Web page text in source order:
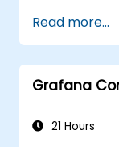
based
Use
user
Read more...
Grafana
21 Hours